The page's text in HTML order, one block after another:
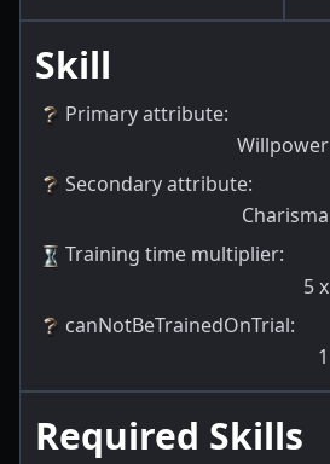
Skill
Primary attribute:
Willpower
Secondary attribute:
Charisma
Training time multiplier:
5x
canNotBeTrainedOnTrial:
1
Required Skills